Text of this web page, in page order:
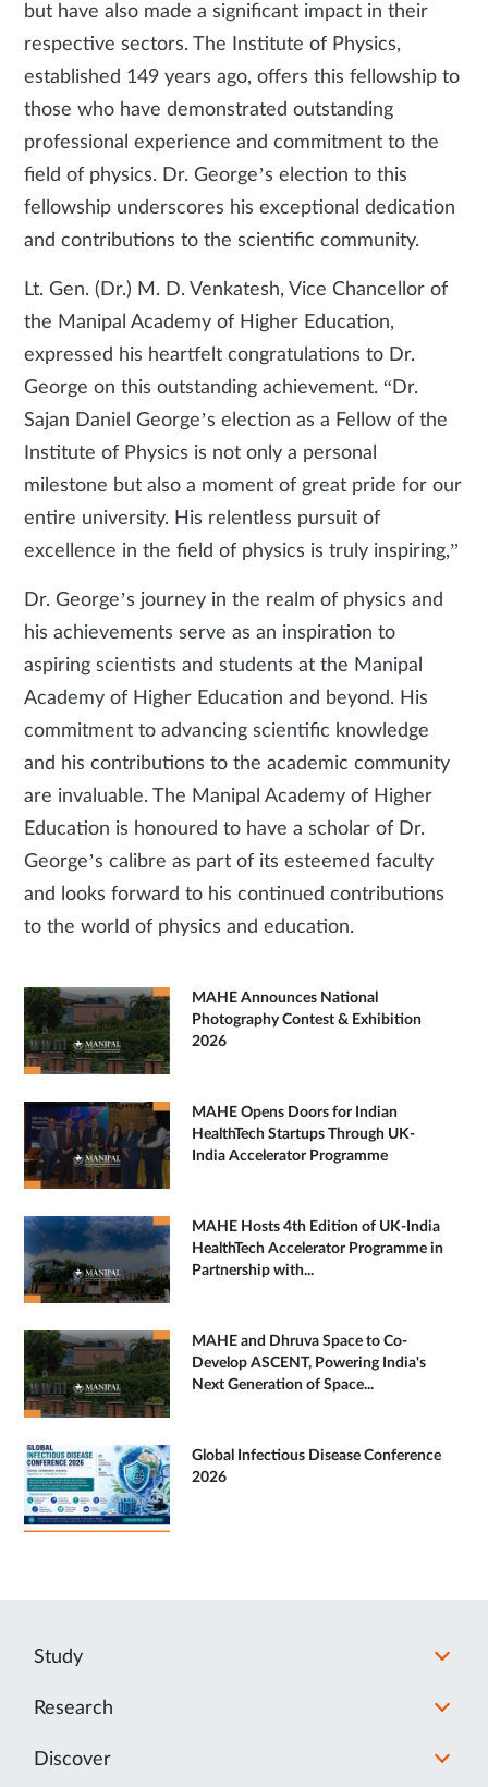
but have also made a significant impact in their
respective sectors. The Institute of Physics,
established 149 years ago, offers this fellowship to
those who have demonstrated outstanding
professional experience and commitment to the
field of physics. Dr. George’s election to this
fellowship underscores his exceptional dedication
and contributions to the scientific community.
Lt. Gen. (Dr.) M. D. Venkatesh, Vice Chancellor of
the Manipal Academy of Higher Education,
expressed his heartfelt congratulations to Dr.
George on this outstanding achievement. “Dr.
Sajan Daniel George’s election as a Fellow of the
Institute of Physics is not only a personal
milestone but also a moment of great pride for our
entire university. His relentless pursuit of
excellence in the field of physics is truly inspiring,”
Dr. George’s journey in the realm of physics and
his achievements serve as an inspiration to
aspiring scientists and students at the Manipal
Academy of Higher Education and beyond. His
commitment to advancing scientific knowledge
and his contributions to the academic community
are invaluable. The Manipal Academy of Higher
Education is honoured to have a scholar of Dr.
George’s calibre as part of its esteemed faculty
and looks forward to his continued contributions
to the world of physics and education.
MAHE Announces National
Photography Contest & Exhibition
2026
MAHE Opens Doors for Indian
HealthTech Startups Through UK-
India Accelerator Programme
MAHE Hosts 4th Edition of UK-India
HealthTech Accelerator Programme in
Partnership with...
MAHE and Dhruva Space to Co-
Develop ASCENT, Powering India's
Next Generation of Space...
Global Infectious Disease Conference
2026
Study
Research
Discover